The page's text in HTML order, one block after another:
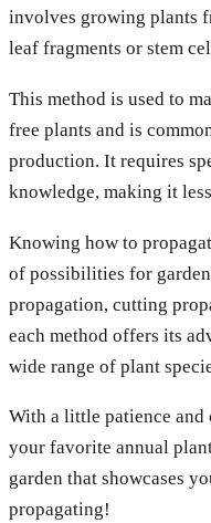
involves growing plants
leaf fragments or stem
This method is used to
free plants and is
production. It requires
knowledge, making it
Knowing how to
of possibilities for
propagation, cutting
each method offers its
wide range of plant
With a little patience
your favorite annual
garden that showcases
propagating!